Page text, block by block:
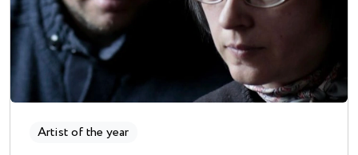
Artist of the year